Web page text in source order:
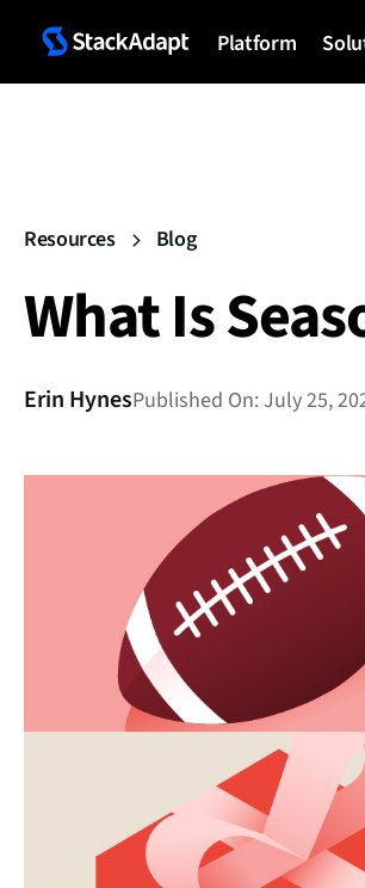
Platform
Resources Blog
What Is
Erin HynesPublished On: July 25,